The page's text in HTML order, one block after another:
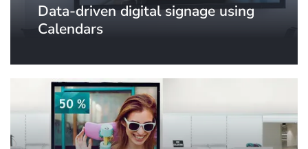
Data-driven digital signage using
Calendars